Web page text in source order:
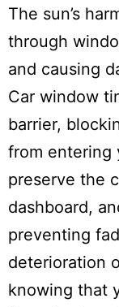
The sun’s
through
and causing
Car window
barrier,
from entering
preserve the
dashboard,
preventing
deterioration
knowing that